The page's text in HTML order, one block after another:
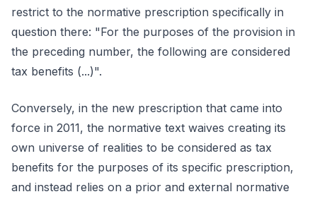
restrict to the normative prescription specifically in
question there: "For the purposes of the provision in
the preceding number, the following are considered
tax benefits (...)".
Conversely, in the new prescription that came into
force in 2011, the normative text waives creating its
own universe of realities to be considered as tax
benefits for the purposes of its specific prescription,
and instead relies on a prior and external normative